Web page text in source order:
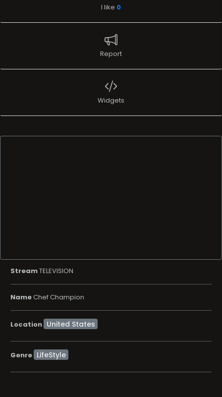
I like 0
Report
Widgets
StreamTELEVISION
NameChef Champion
Location
Genre LifeStyle